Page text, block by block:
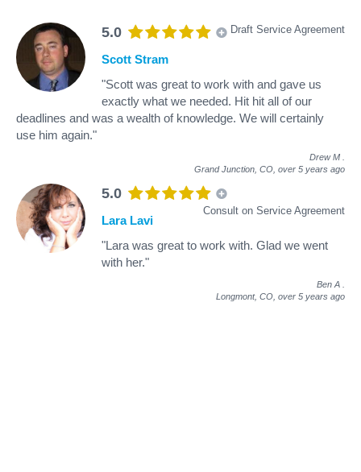
5.0 Draft Service Agreement
Scott Stram
"Scott was great to work with and gave us
exactly what we needed. Hit hit all of our
deadlines and was a wealth of knowledge. We will certainly
use him again."
Drew M
Grand Junction, CO, over 5 years ago
5.0
Consult on Service Agreement
Lara Lavi
"Lara was great to work with. Glad we went
with her."
Ben A
Longmont, CO, over 5 years ago